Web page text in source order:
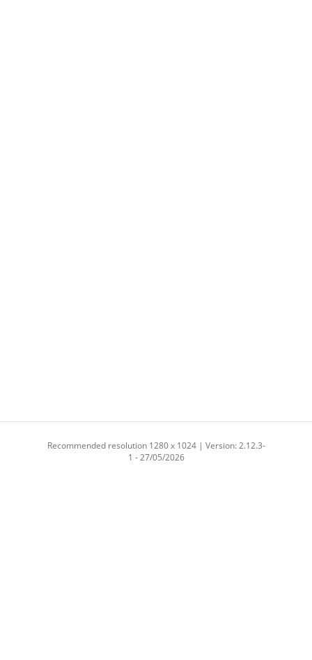
Recommended resolution 1280 x 1024 | Version: 2.12.3-
1 - 27/05/2026